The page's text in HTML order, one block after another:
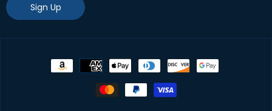
Sign Up
Payment
methods